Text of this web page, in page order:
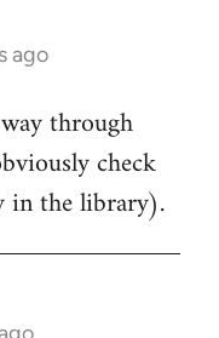
ago
through
check
in the library).